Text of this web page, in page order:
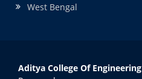
West Bengal
Aditya College Of Engineering